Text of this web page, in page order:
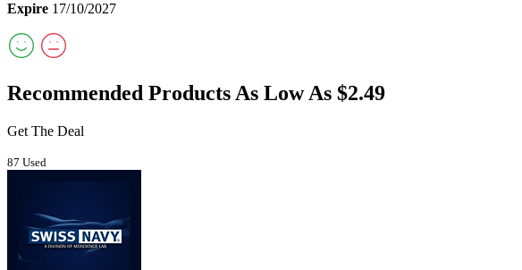
Expire 17/10/2027
Recommended Products As Low As $2.49
Get The Deal
87 Used